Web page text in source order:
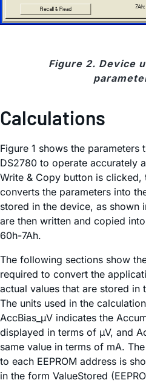
Figure 2. Device
Calculations
Figure 1 shows the parameters
DS2780 to operate accurately
Write & Copy button is clicked,
converts the parameters into
stored in the device, as shown
are then written and copied
60h-7Ah.
The following sections show
required to convert the
actual values that are stored in
The units used in the
AccBias_µV indicates the
displayed in terms of µV, and
same value in terms of mA.
to each EEPROM address is
in the form ValueStored